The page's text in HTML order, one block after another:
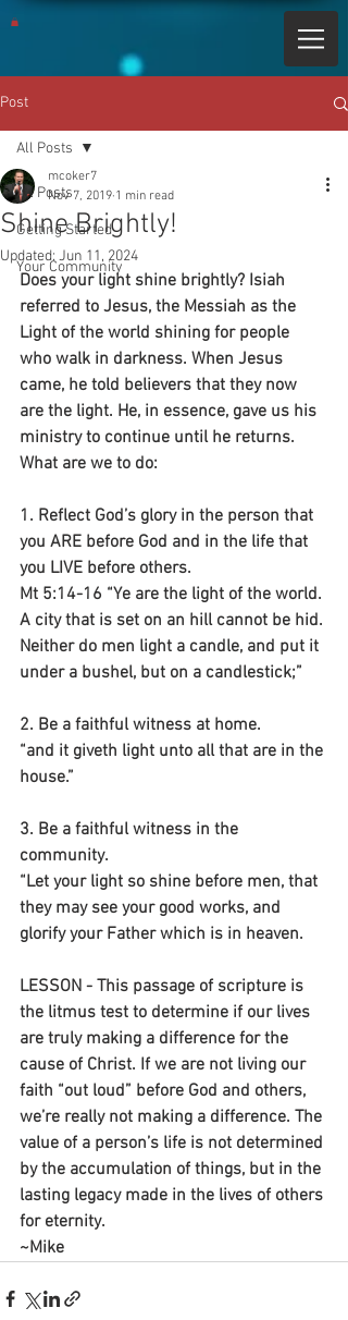
Post
All Posts
Getting Started
Your Community
All Posts
Shine Brightly!
mcoker7
Nov 7, 2019 1 min read
Updated:Jun 11, 2024
Does your light shine brightly? Isiah
referred to Jesus, the Messiah as the
Light of the world shining for people
who walk in darkness. When Jesus
came, he told believers that they now
are the light. He, in essence, gave us his
ministry to continue until he returns.
What are we to do:
1. Reflect God’s glory in the person that
you ARE before God and in the life that
you LIVE before others.
Mt 5:14-16 “Ye are the light of the world.
A city that is set on an hill cannot be hid.
Neither do men light a candle, and put it
under a bushel, but on a candlestick;”
2. Be a faithful witness at home.
“and it giveth light unto all that are in the
house.”
3. Be a faithful witness in the
community.
“Let your light so shine before men, that
they may see your good works, and
glorify your Father which is in heaven.
LESSON - This passage of scripture is
the litmus test to determine if our lives
are truly making a difference for the
cause of Christ. If we are not living our
faith “out loud” before God and others,
we’re really not making a difference. The
value of a person’s life is not determined
by the accumulation of things, but in the
lasting legacy made in the lives of others
for eternity.
~Mike